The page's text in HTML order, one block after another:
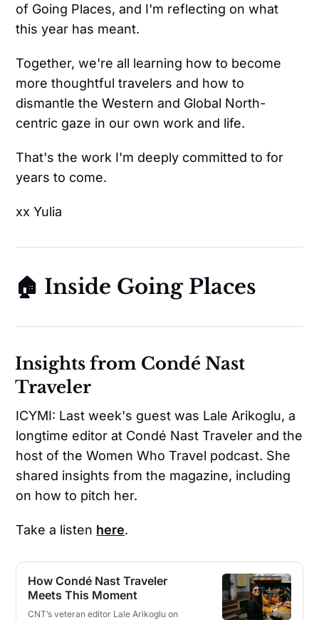
of Going Places, and I'm reflecting on what
this year has meant.
Together, we're all learning how to become
more thoughtful travelers and how to
dismantle the Western and Global North-
centric gaze in our own work and life.
That's the work I'm deeply committed to for
years to come.
xx Yulia
🏠 Inside Going Places
Insights from Condé Nast
Traveler
ICYMI: Last week's guest was Lale Arikoglu, a
longtime editor at Condé Nast Traveler and the
host of the Women Who Travel podcast. She
shared insights from the magazine, including
on how to pitch her.
Take a listen here.
How Condé Nast Traveler
Meets This Moment
CNT’s veteran editor Lale Arikoglu on